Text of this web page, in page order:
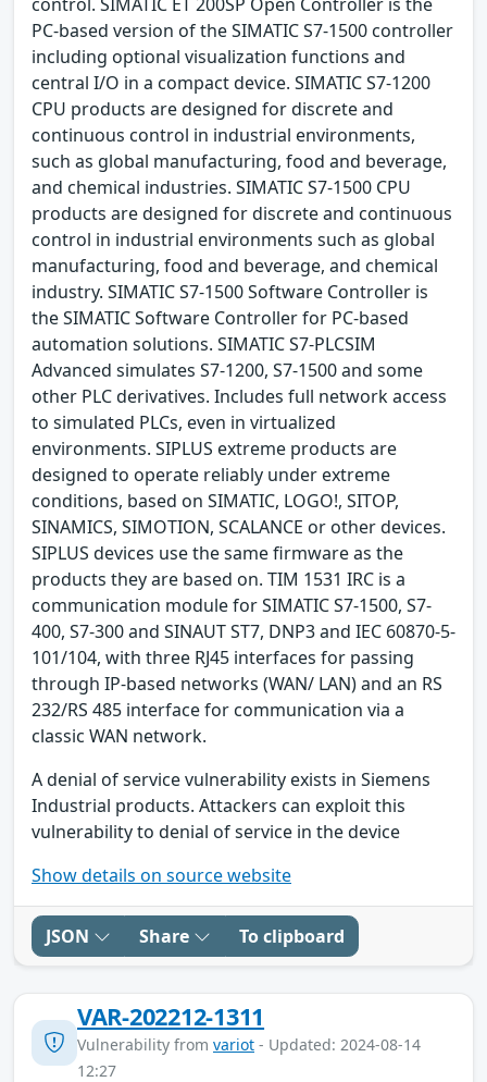
PC-based version of the SIMATIC S7-1500 controller
including optional visualization functions and
central I/O in a compact device. SIMATIC S7-1200
CPU products are designed for discrete and
continuous control in industrial environments,
such as global manufacturing, food and beverage,
and chemical industries. SIMATIC S7-1500 CPU
products are designed for discrete and continuous
control in industrial environments such as global
manufacturing, food and beverage, and chemical
industry. SIMATIC S7-1500 Software Controller is
the SIMATIC Software Controller for PC-based
automation solutions. SIMATIC S7-PLCSIM
Advanced simulates S7-1200, S7-1500 and some
other PLC derivatives. Includes full network access
to simulated PLCs, even in virtualized
environments. SIPLUS extreme products are
designed to operate reliably under extreme
conditions, based on SIMATIC, LOGO!, SITOP,
SINAMICS, SIMOTION, SCALANCE or other devices.
SIPLUS devices use the same firmware as the
products they are based on. TIM 1531 IRC is a
communication module for SIMATIC S7-1500, S7-
400, S7-300 and SINAUT ST7, DNP3 and IEC 60870-5-
101/104, with three RJ45 interfaces for passing
through IP-based networks (WAN/ LAN) and an RS
232/RS 485 interface for communication via a
classic WAN network.
A denial of service vulnerability exists in Siemens
Industrial products. Attackers can exploit this
vulnerability to denial of service in the device
Show details on source website
JSON Share To clipboard
VAR-202212-1311
Vulnerability from variot - Updated: 2024-08-14
12:27